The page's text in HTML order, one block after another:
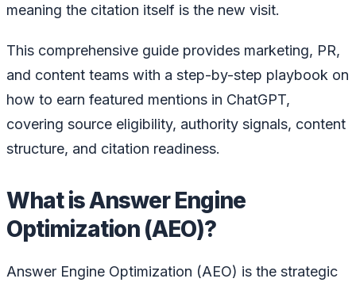
meaning the citation itself is the new visit.
This comprehensive guide provides marketing, PR,
and content teams with a step-by-step playbook on
how to earn featured mentions in ChatGPT,
covering source eligibility, authority signals, content
structure, and citation readiness.
What is Answer Engine
Optimization (AEO)?
Answer Engine Optimization (AEO) is the strategic